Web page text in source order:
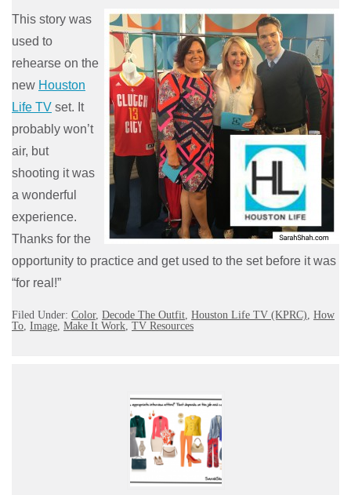
This story was
used to
rehearse on the
new Houston
Life TV set. It
probably won’t
air, but
shooting it was
a wonderful
experience.
Thanks for the
opportunity to practice and get used to the set before it was
“for real!”
Filed Under: Color, Decode The Outfit, Houston Life TV (KPRC), How
To, Image, Make It Work, TV Resources